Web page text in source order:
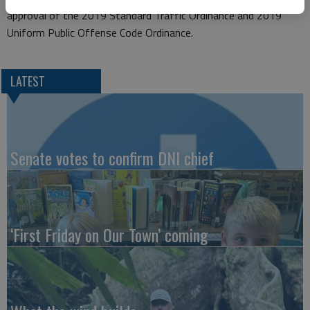
approval of the 2019 Standard Traffic Ordinance and 2019
Uniform Public Offense Code Ordinance.
LATEST
Senate votes to confirm DNI chief
‘First Friday on Our Town’ coming